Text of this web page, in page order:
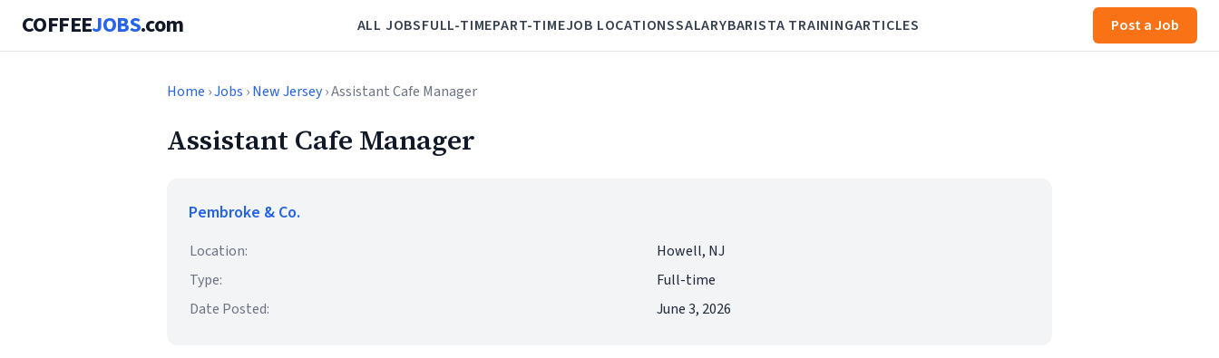
COFFEEJOBS.com ALL JOBSFULL-TIMEPART-TIMEJOB LOCATIONSSALARYBARISTA TRAININGARTICLES Post a Job
Home ›Jobs ›New Jersey› Assistant Cafe Manager
Assistant Cafe Manager
Pembroke & Co.
Location:
Howell, NJ
Type:
Full-time
Date Posted:
June 3, 2026